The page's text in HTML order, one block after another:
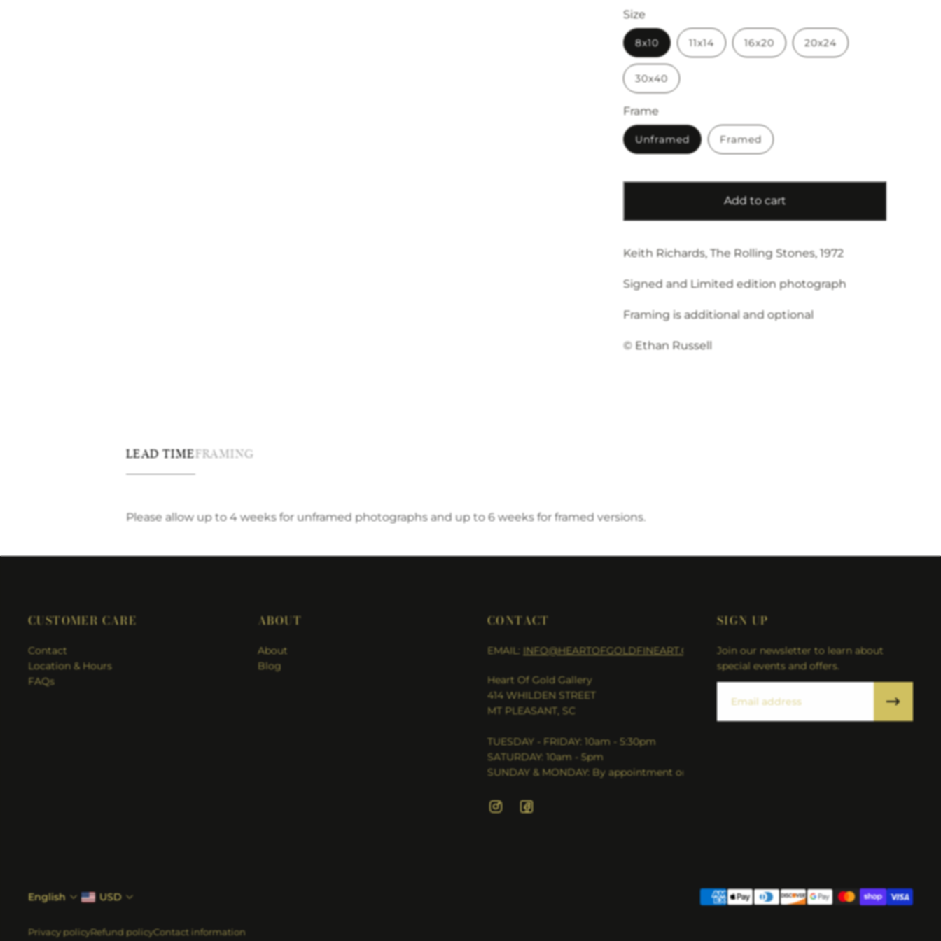
Size
8x10 11x14 16x20 20x24
30x40
Frame
Unframed Framed
Add to cart
Keith Richards, The Rolling Stones, 1972
Signed and Limited edition photograph
Framing is additional and optional
© Ethan Russell
LEAD TIME FRAMING
Please allow up to 4 weeks for unframed photographs and up to 6 weeks for framed versions.
CUSTOMER CARE
Contact
Location & Hours
FAQs
ABOUT
About
Blog
CONTACT
EMAIL: INFO@HEARTOFGOLDFINEART.COM
Heart Of Gold Gallery
414 WHILDEN STREET
MT PLEASANT, SC
TUESDAY - FRIDAY: 10am - 5:30pm
SATURDAY: 10am - 5pm
SUNDAY & MONDAY: By appointment only
SIGN UP
Join our newsletter to learn about
special events and offers.
English USD
Privacy policyRefund policyContact information